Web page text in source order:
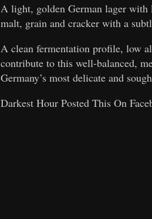
A light, golden German lager
malt, grain and cracker with a
A clean fermentation profile, low
contribute to this well-balanced,
Germany’s most delicate and
Darkest Hour Posted This On